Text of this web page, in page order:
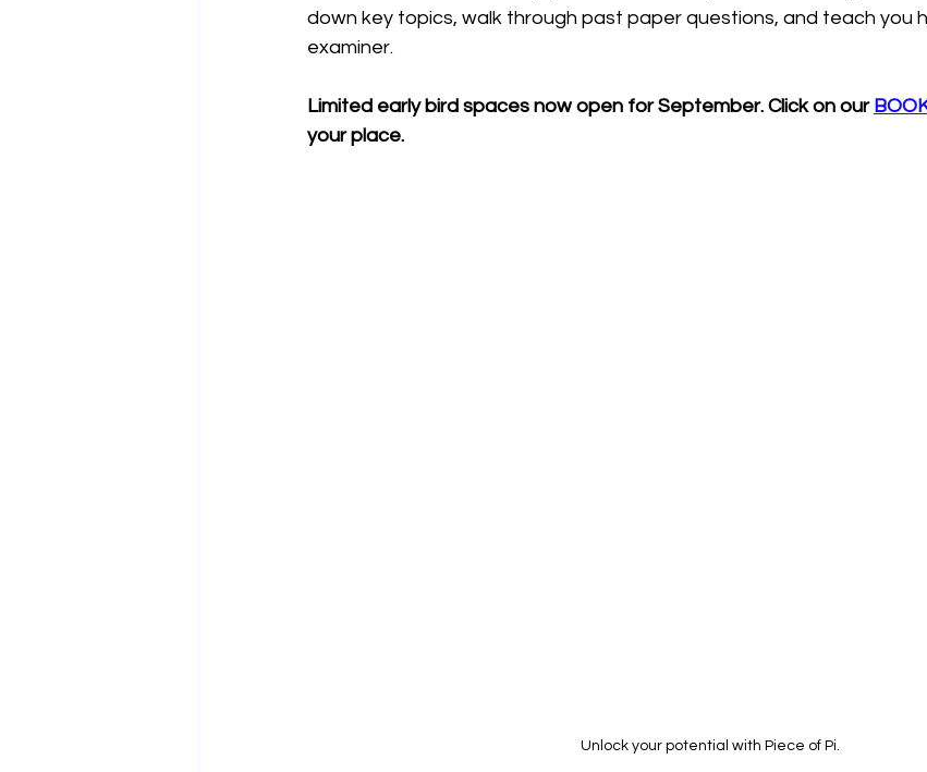
down key topics, walk through past paper questions, and teach you
examiner.
Limited early bird spaces now open for September. Click on our
your place.
Unlock your potential with Piece of Pi.